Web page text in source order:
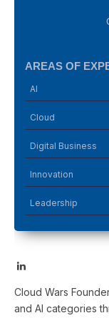
AREAS OF
AI
Cloud
Digital Business
Innovation
Leadership
LinkedIn
Cloud Wars
and AI categories